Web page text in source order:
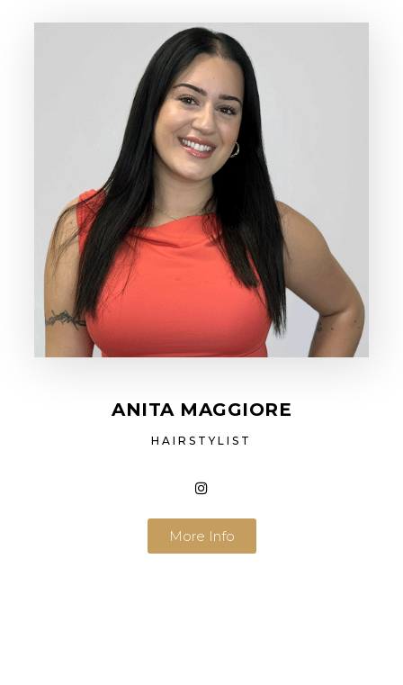
ANITA MAGGIORE
HAIRSTYLIST
More Info